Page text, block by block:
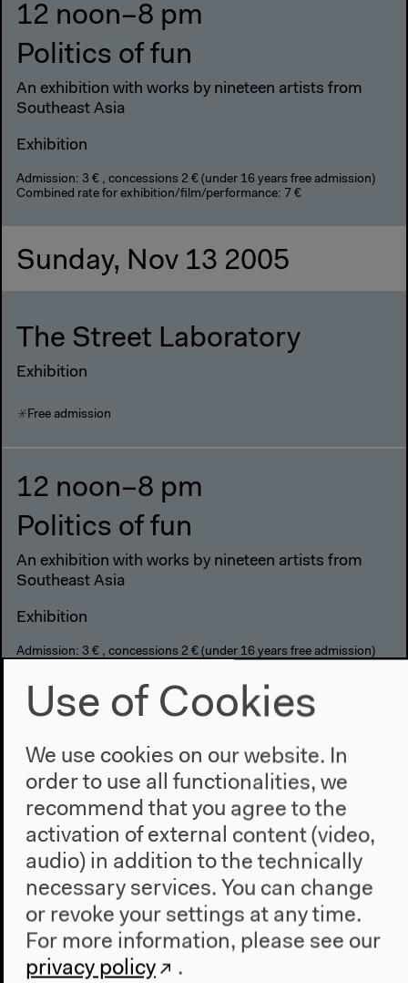
12 noon–8 pm
Politics of fun
An exhibition with works by nineteen artists from
Southeast Asia
Exhibition
Admission: 3 € , concessions 2 € (under 16 years free admission)
Combined rate for exhibition/film/performance: 7 €
Sunday, Nov 13 2005
The Street Laboratory
Exhibition
Free admission
12 noon–8 pm
Politics of fun
An exhibition with works by nineteen artists from
Southeast Asia
Exhibition
Admission: 3 € , concessions 2 € (under 16 years free admission)
6 pm
Use of Cookies
We use cookies on our website. In
order to use all functionalities, we
recommend that you agree to the
activation of external content (video,
audio) in addition to the technically
necessary services. You can change
or revoke your settings at any time.
For more information, please see our
privacy policy
.